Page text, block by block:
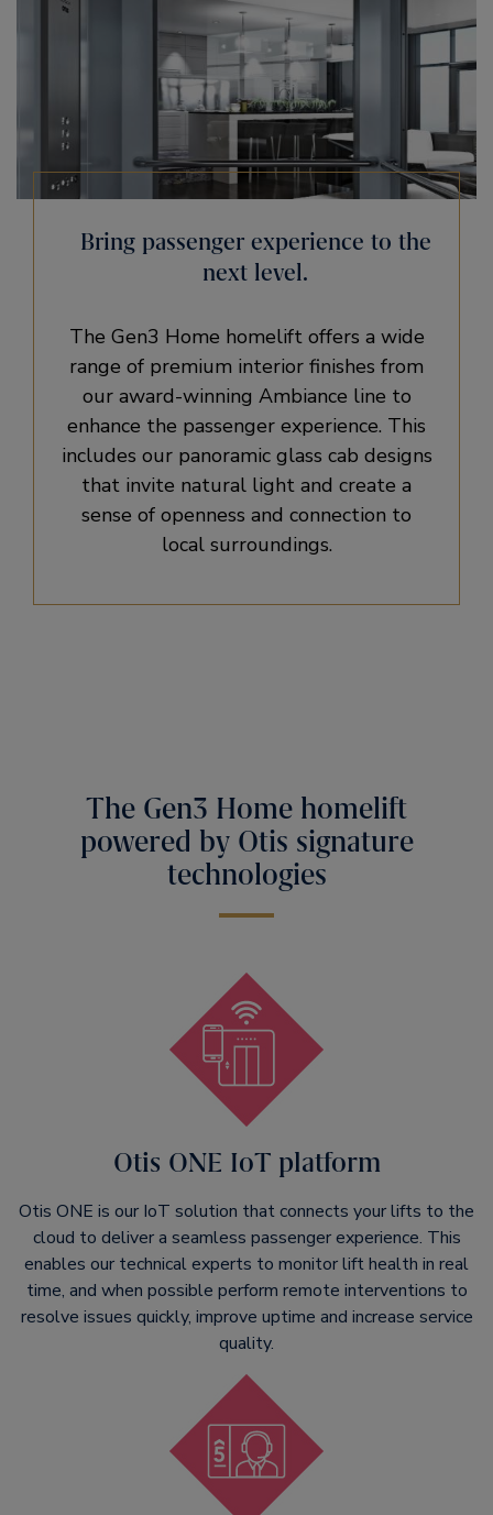
Bring passenger experience to the
next level.
The Gen3 Home homelift offers a wide
range of premium interior finishes from
our award-winning Ambiance line to
enhance the passenger experience. This
includes our panoramic glass cab designs
that invite natural light and create a
sense of openness and connection to
local surroundings.
The Gen3 Home homelift
powered by Otis signature
technologies
Otis ONE IoT platform
Otis ONE is our IoT solution that connects your lifts to the
cloud to deliver a seamless passenger experience. This
enables our technical experts to monitor lift health in real
time, and when possible perform remote interventions to
resolve issues quickly, improve uptime and increase service
quality.